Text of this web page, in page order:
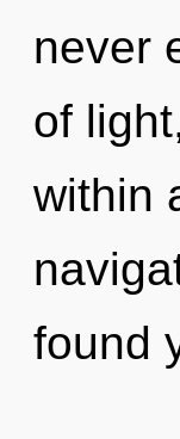
never
of
within
found